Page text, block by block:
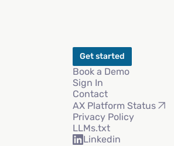
Get started
Book a Demo
Sign In
Contact
AX Platform Status
Privacy Policy
LLMs.txt
Linkedin